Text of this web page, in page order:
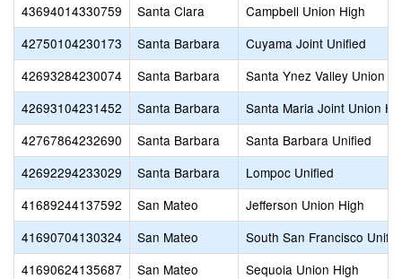
43694014330759
Santa Clara
Campbell Union High
42750104230173
Santa Barbara
Cuyama Joint Unified
42693284230074
Santa Barbara
Santa Ynez Valley Union
42693104231452
Santa Barbara
Santa Maria Joint Union
42767864232690
Santa Barbara
Santa Barbara Unified
42692294233029
Santa Barbara
Lompoc Unified
41689244137592
San Mateo
Jefferson Union High
41690704130324
San Mateo
South San Francisco
41690624135687
San Mateo
Sequoia Union High